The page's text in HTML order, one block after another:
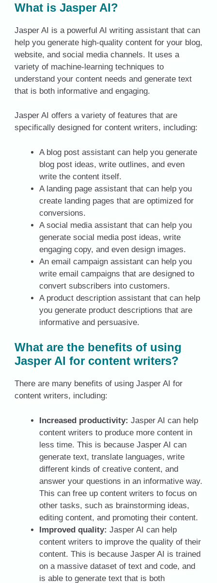
What is Jasper AI?
Jasper AI is a powerful AI writing assistant that can
help you generate high-quality content for your blog,
website, and social media channels. It uses a
variety of machine-learning techniques to
understand your content needs and generate text
that is both informative and engaging.
Jasper AI offers a variety of features that are
specifically designed for content writers, including:
A blog post assistant can help you generate
blog post ideas, write outlines, and even
write the content itself.
A landing page assistant that can help you
create landing pages that are optimized for
conversions.
A social media assistant that can help you
generate social media post ideas, write
engaging copy, and even design images.
An email campaign assistant can help you
write email campaigns that are designed to
convert subscribers into customers.
A product description assistant that can help
you generate product descriptions that are
informative and persuasive.
What are the benefits of using
Jasper AI for content writers?
There are many benefits of using Jasper AI for
content writers, including:
Increased productivity: Jasper AI can help
content writers to produce more content in
less time. This is because Jasper AI can
generate text, translate languages, write
different kinds of creative content, and
answer your questions in an informative way.
This can free up content writers to focus on
other tasks, such as brainstorming ideas,
editing content, and promoting their content.
Improved quality: Jasper AI can help
content writers to improve the quality of their
content. This is because Jasper AI is trained
on a massive dataset of text and code, and
is able to generate text that is both